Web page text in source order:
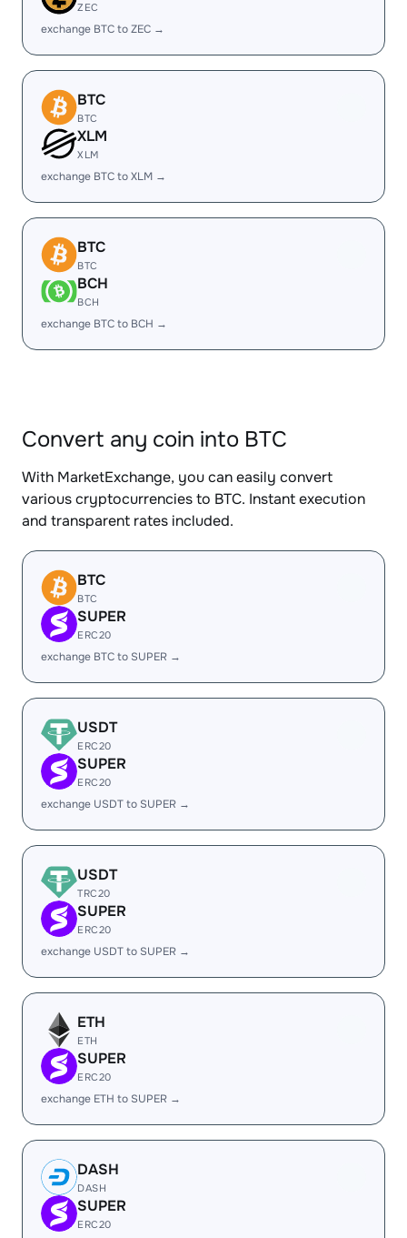
ZEC
exchange BTC to ZEC →
BTC
BTC
XLM
XLM
exchange BTC to XLM →
BTC
BTC
BCH
BCH
exchange BTC to BCH →
Convert any coin into BTC
With MarketExchange, you can easily convert
various cryptocurrencies to BTC. Instant execution
and transparent rates included.
BTC
BTC
SUPER
ERC20
exchange BTC to SUPER →
USDT
ERC20
SUPER
ERC20
exchange USDT to SUPER →
USDT
TRC20
SUPER
ERC20
exchange USDT to SUPER →
ETH
ETH
SUPER
ERC20
exchange ETH to SUPER →
DASH
DASH
SUPER
ERC20